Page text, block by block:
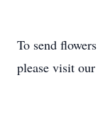
To send
please visit our